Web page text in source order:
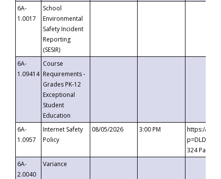
6A-
1.0017
School
Environmental
Safety Incident
Reporting
(SESIR)
6A-
1.09414
Course
Requirements -
Grades PK-12
Exceptional
Student
Education
6A-
1.0957
Internet Safety
Policy
08/05/2026 3:00 PM
https://
324
6A-
2.0040
Variance